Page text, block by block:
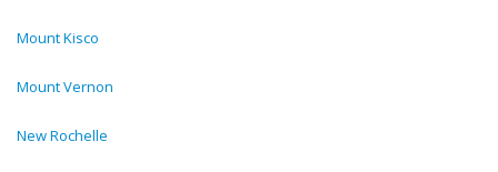
Mount Kisco
Mount Vernon
New Rochelle